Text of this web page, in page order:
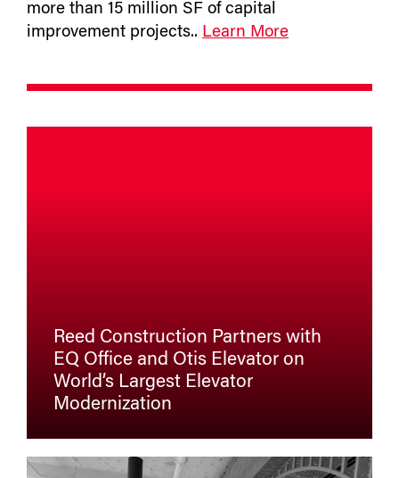
more than 15 million SF of capital
improvement projects.. Learn More
Reed Construction Partners with
EQ Office and Otis Elevator on
World’s Largest Elevator
Modernization